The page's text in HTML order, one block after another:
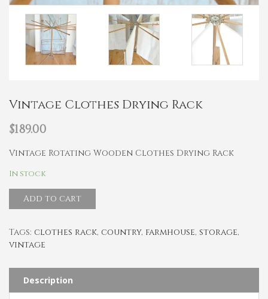
Vintage Clothes Drying Rack
$189.00
Vintage Rotating Wooden Clothes Drying Rack
In stock
Add to cart
Tags: clothes rack, country, farmhouse, storage,
vintage
Description